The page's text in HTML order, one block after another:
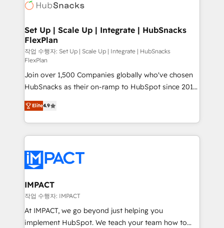
the difference — reach out to see how AI + HubSpot
HubSpot development: websites, custom modules,
marketing, advertising, campaigns, content and
design We connect people, data and technology to
improve customer experiences. With our bright
people, exciting ideas and can-do mentality, we
ensure revenue growth on a daily basis. So tell us
your challenge; our passionate and growth driven
team of 100+ experts is ready for you! Driving digital
growth | www.brightdigital.com
Set Up | Scale Up | Integrate | HubSnacks
FlexPlan
작업 수행자: Set Up | Scale Up | Integrate | HubSnacks
FlexPlan
Join over 1,500 Companies globally who've chosen
HubSnacks as their on-ramp to HubSpot since 2014
Simple pay-as-you-go plans that accelerate value...
1️⃣ Set Up | Onboarding New or Check-fixing existing
HubSpot portals 2️⃣ Scale Up | 100% HubSpot Task
Execution... Global 24/7 ... All Experts 3️⃣ Integrate |
Slash months from your API Integration project... ⬅️
Click "Contact Business" ⬅️ to access 150+ Kickstart
Integration templates that put HubSpot in the center
of your tech stack, syncing... 🛍️ Shopify or
WooCommerce 💲 Stripe or Paypal 💰 Sage or
Netsuite 🤖 Google or Microsoft ✍️ DocuSign or
Elite4.9
IMPACT
작업 수행자: IMPACT
At IMPACT, we go beyond just helping you
implement HubSpot. We teach your team how to